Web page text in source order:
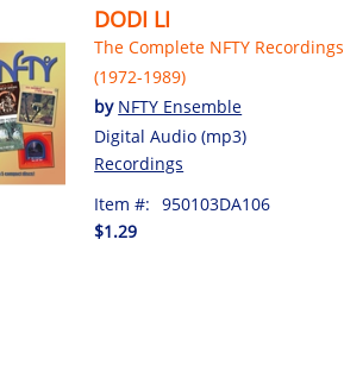
DODI LI
The Complete NFTY Recordings
(1972-1989)
by NFTY Ensemble
Digital Audio (mp3)
Recordings
Item #: 950103DA106
$1.29